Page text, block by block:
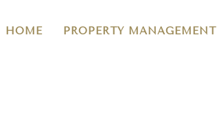
HOME PROPERTY MANAGEMENT